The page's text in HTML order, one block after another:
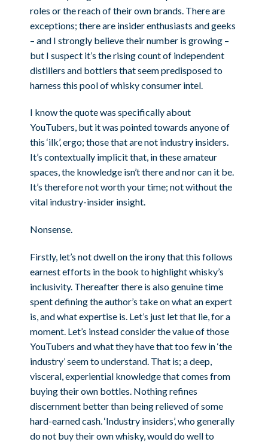
roles or the reach of their own brands. There are
exceptions; there are insider enthusiasts and geeks
– and I strongly believe their number is growing –
but I suspect it’s the rising count of independent
distillers and bottlers that seem predisposed to
harness this pool of whisky consumer intel.
I know the quote was specifically about
YouTubers, but it was pointed towards anyone of
this ‘ilk’, ergo; those that are not industry insiders.
It’s contextually implicit that, in these amateur
spaces, the knowledge isn’t there and nor can it be.
It’s therefore not worth your time; not without the
vital industry-insider insight.
Nonsense.
Firstly, let’s not dwell on the irony that this follows
earnest efforts in the book to highlight whisky’s
inclusivity. Thereafter there is also genuine time
spent defining the author’s take on what an expert
is, and what expertise is. Let’s just let that lie, for a
moment. Let’s instead consider the value of those
YouTubers and what they have that too few in ‘the
industry’ seem to understand. That is; a deep,
visceral, experiential knowledge that comes from
buying their own bottles. Nothing refines
discernment better than being relieved of some
hard-earned cash. ‘Industry insiders’, who generally
do not buy their own whisky, would do well to